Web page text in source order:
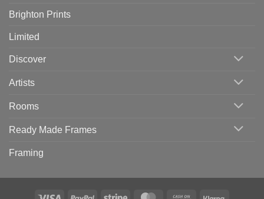
Brighton Prints
Limited
Discover
Artists
Rooms
Ready Made Frames
Framing